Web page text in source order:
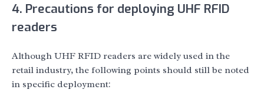
4. Precautions for deploying UHF RFID
readers
Although UHF RFID readers are widely used in the
retail industry, the following points should still be noted
in specific deployment: